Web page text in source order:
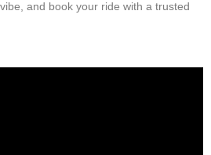
and book your ride with a trusted